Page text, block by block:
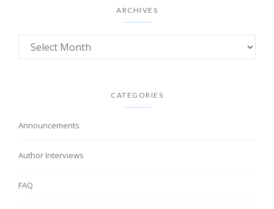
ARCHIVES
CATEGORIES
Announcements
Author Interviews
FAQ